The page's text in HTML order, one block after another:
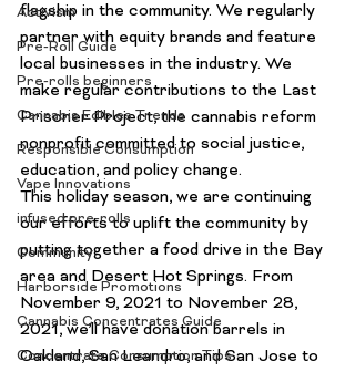
Activism
Pre-Roll Guide
Pre-rolls beginners
Cannabis Edibles Trends
Responsible Consumption
Vape Innovations
infused pre-rolls
Community
Harborside Promotions
Cannabis Concentrates Guide
Concentrate Consumption Tips
flagship in the community. We regularly
partner with equity brands and feature
local businesses in the industry. We
make regular contributions to the Last
Prisoner Project, the cannabis reform
nonprofit committed to social justice,
education, and policy change.
This holiday season, we are continuing
our efforts to uplift the community by
putting together a food drive in the Bay
area and Desert Hot Springs. From
November 9, 2021 to November 28,
2021, we’ll have donation barrels in
Oakland, San Leandro, and San Jose to